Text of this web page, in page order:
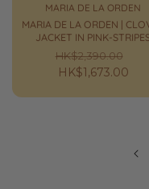
MARIA DE LA ORDEN
MARIA DE LA ORDEN |
JACKET IN PINK-
Regular
price
HK$2,390.00
HK$1,673.00